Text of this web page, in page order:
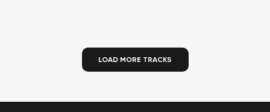
LOAD MORE TRACKS